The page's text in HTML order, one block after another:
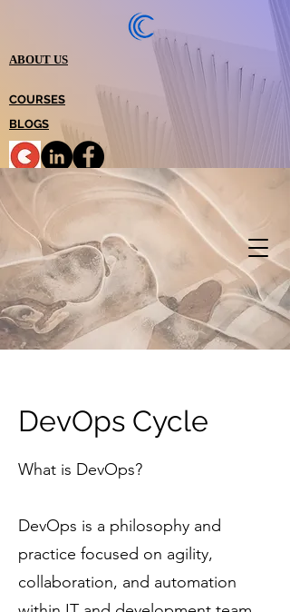
ABOUT US
COURSES
BLOGS
DevOps Cycle
What is DevOps?
DevOps is a philosophy and
practice focused on agility,
collaboration, and automation